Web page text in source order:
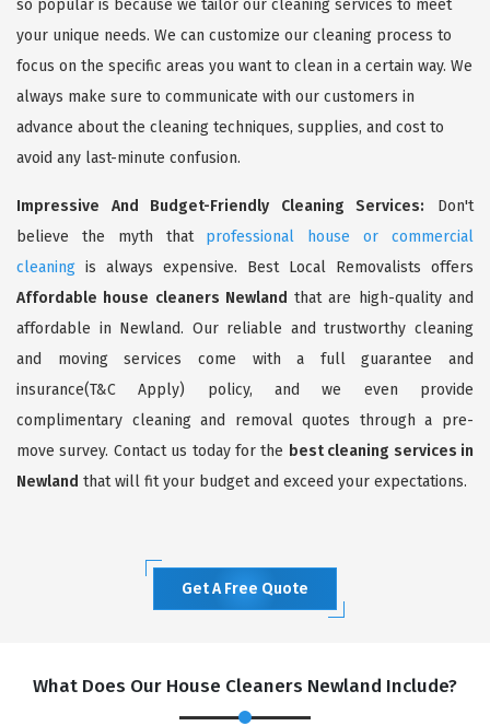
so popular is because we tailor our cleaning services to meet
your unique needs. We can customize our cleaning process to
focus on the specific areas you want to clean in a certain way. We
always make sure to communicate with our customers in
advance about the cleaning techniques, supplies, and cost to
avoid any last-minute confusion.
Impressive And Budget-Friendly Cleaning Services: Don't
believe the myth that professional house or commercial
cleaning is always expensive. Best Local Removalists offers
Affordable house cleaners Newland that are high-quality and
affordable in Newland. Our reliable and trustworthy cleaning
and moving services come with a full guarantee and
insurance(T&C Apply) policy, and we even provide
complimentary cleaning and removal quotes through a pre-
move survey. Contact us today for the best cleaning services in
Newland that will fit your budget and exceed your expectations.
Get A Free Quote
What Does Our House Cleaners Newland Include?